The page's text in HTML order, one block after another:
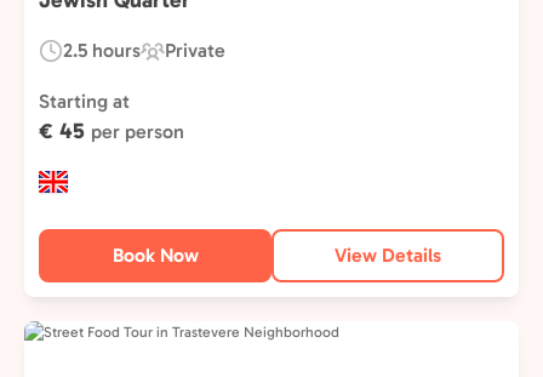
Duration:
2.5 hours
Experience
Private
Starting at
€ 45 per person
Book Now View Details